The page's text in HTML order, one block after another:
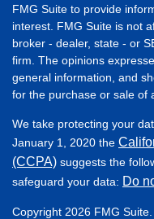
FMG Suite to provide
interest. FMG Suite is not
broker - dealer, state - or
firm. The opinions
general information, and
for the purchase or sale of
We take protecting your
January 1, 2020 the
(CCPA) suggests the
safeguard your data: Do
Copyright 2026 FMG Suite.